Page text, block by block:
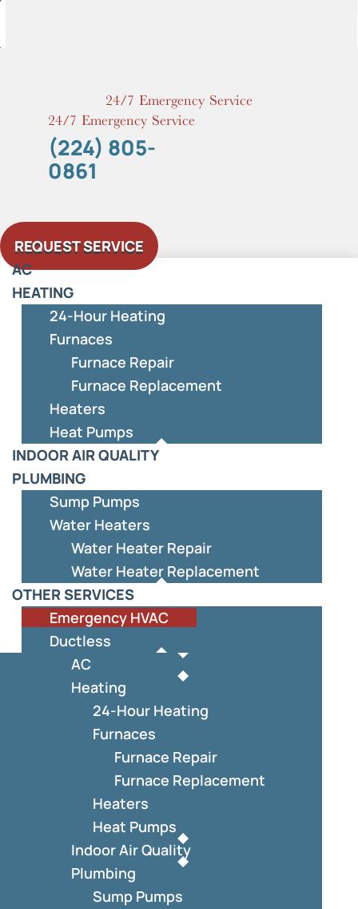
24/7 Emergency Service
24/7 Emergency Service
(224) 805-
0861
REQUEST SERVICE
AC
HEATING
24-Hour Heating
Furnaces
Furnace Repair
Furnace Replacement
Heaters
Heat Pumps
INDOOR AIR QUALITY
PLUMBING
Sump Pumps
Water Heaters
Water Heater Repair
Water Heater Replacement
OTHER SERVICES
Emergency HVAC
Ductless
AC
Heating
24-Hour Heating
Furnaces
Furnace Repair
Furnace Replacement
Heaters
Heat Pumps
Indoor Air Quality
Plumbing
Sump Pumps